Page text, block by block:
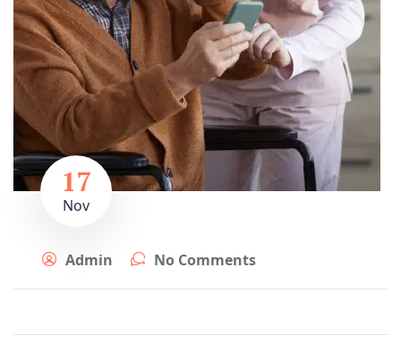
17
Nov
Admin No Comments